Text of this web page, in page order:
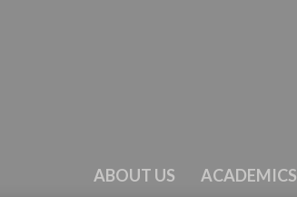
ABOUT US ACADEMICS